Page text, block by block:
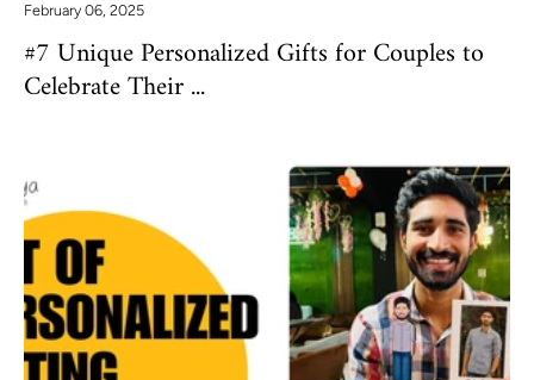
February 06, 2025
#7 Unique Personalized Gifts for Couples to
Celebrate Their ...